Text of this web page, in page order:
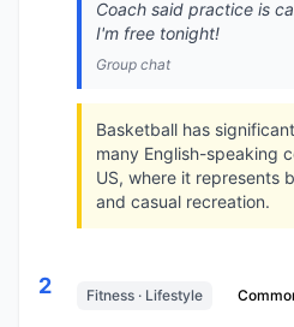
Coach said practice is
I'm free tonight!
Group chat
Basketball has
many English-speaking
US, where it represents
and casual recreation.
2 Fitness · Lifestyle